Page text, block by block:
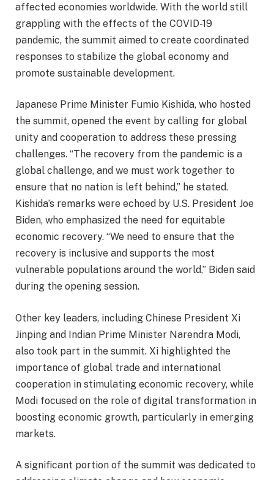
affected economies worldwide. With the world still
grappling with the effects of the COVID-19
pandemic, the summit aimed to create coordinated
responses to stabilize the global economy and
promote sustainable development.
Japanese Prime Minister Fumio Kishida, who hosted
the summit, opened the event by calling for global
unity and cooperation to address these pressing
challenges. “The recovery from the pandemic is a
global challenge, and we must work together to
ensure that no nation is left behind,” he stated.
Kishida’s remarks were echoed by U.S. President Joe
Biden, who emphasized the need for equitable
economic recovery. “We need to ensure that the
recovery is inclusive and supports the most
vulnerable populations around the world,” Biden said
during the opening session.
Other key leaders, including Chinese President Xi
Jinping and Indian Prime Minister Narendra Modi,
also took part in the summit. Xi highlighted the
importance of global trade and international
cooperation in stimulating economic recovery, while
Modi focused on the role of digital transformation in
boosting economic growth, particularly in emerging
markets.
A significant portion of the summit was dedicated to